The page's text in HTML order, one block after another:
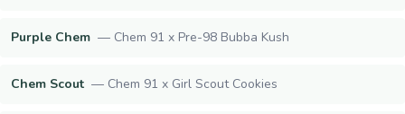
Purple Chem — Chem 91 x Pre-98 Bubba Kush
Chem Scout — Chem 91 x Girl Scout Cookies